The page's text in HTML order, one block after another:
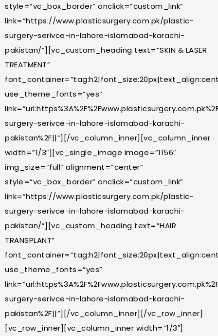
style=”vc_box_border” onclick=”custom_link”
link=”https://www.plasticsurgery.com.pk/plastic-
surgery-serivce-in-lahore-islamabad-karachi-
pakistan/”][vc_custom_heading text=”SKIN & LASER
TREATMENT”
use_theme_fonts=”yes”
surgery-serivce-in-lahore-islamabad-karachi-
pakistan%2F||”][/vc_column_inner][vc_column_inner
width=”1/3″][vc_single_image image=”1156″
img_size=”full” alignment=”center”
style=”vc_box_border” onclick=”custom_link”
link=”https://www.plasticsurgery.com.pk/plastic-
surgery-serivce-in-lahore-islamabad-karachi-
pakistan/”][vc_custom_heading text=”HAIR
TRANSPLANT”
use_theme_fonts=”yes”
surgery-serivce-in-lahore-islamabad-karachi-
pakistan%2F||”][/vc_column_inner][/vc_row_inner]
[vc_row_inner][vc_column_inner width=”1/3″]